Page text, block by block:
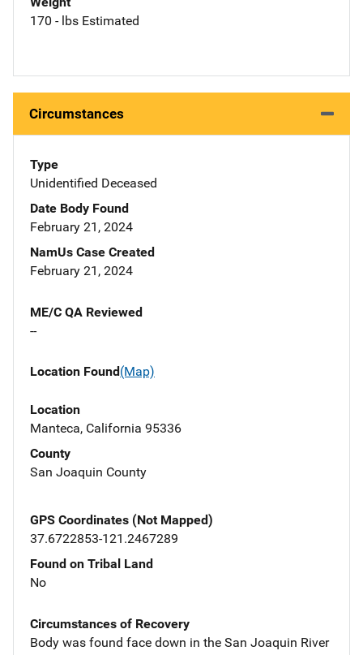
170 - lbs Estimated
Circumstances
Type
Unidentified Deceased
Date Body Found
February 21, 2024
NamUs Case Created
February 21, 2024
ME/C QA Reviewed
--
Location Found(Map)
Location
Manteca, California 95336
County
San Joaquin County
GPS Coordinates (Not Mapped)
37.6722853-121.2467289
Found on Tribal Land
No
Circumstances of Recovery
Body was found face down in the San Joaquin River